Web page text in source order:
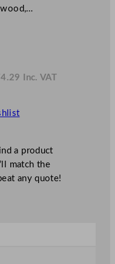
wood,…
61.91
Inc. VAT
a product
match the
any quote!